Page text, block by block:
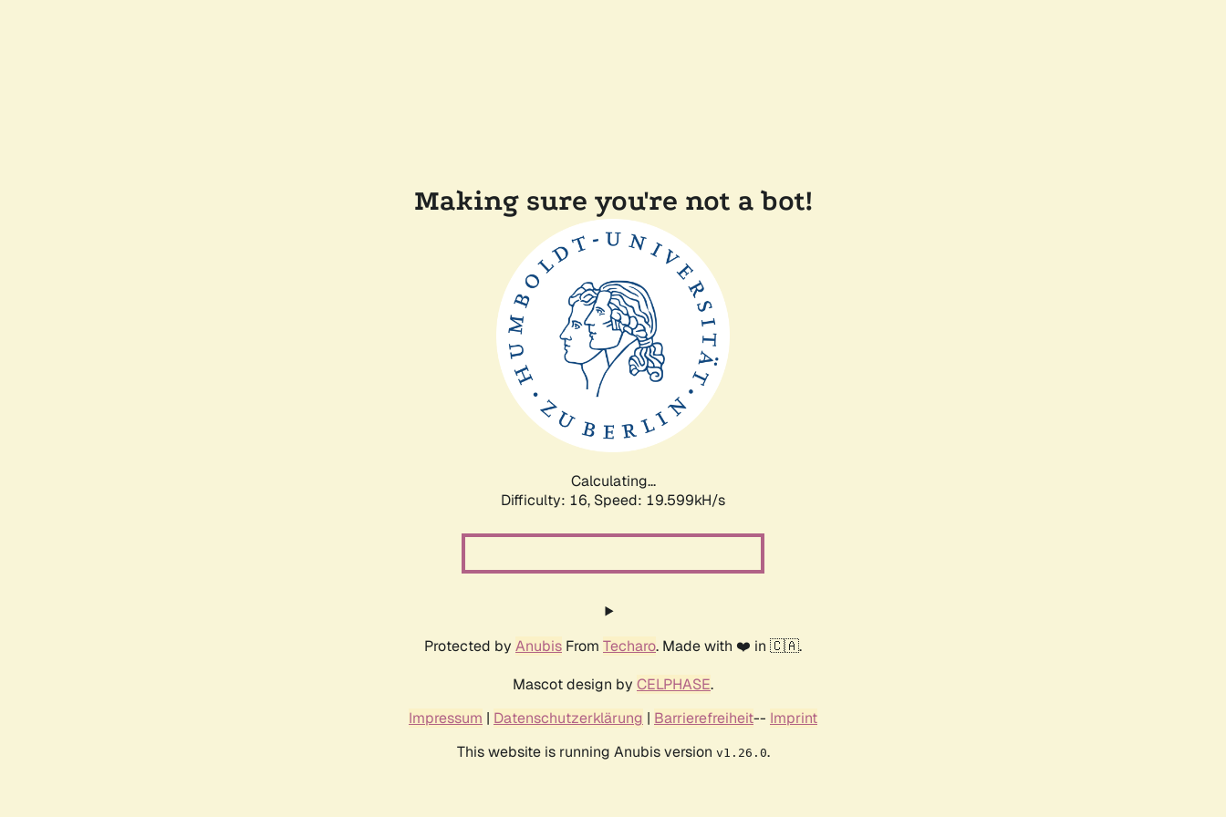
Making sure you're not a bot!
Calculating...
Difficulty: 16, Speed: 19.599kH/s
Protected by Anubis From Techaro. Made with ❤️ in 🇨🇦.
Mascot design by CELPHASE.
Impressum | Datenschutzerklärung | Barrierefreiheit-- Imprint
This website is running Anubis version v1.26.0.